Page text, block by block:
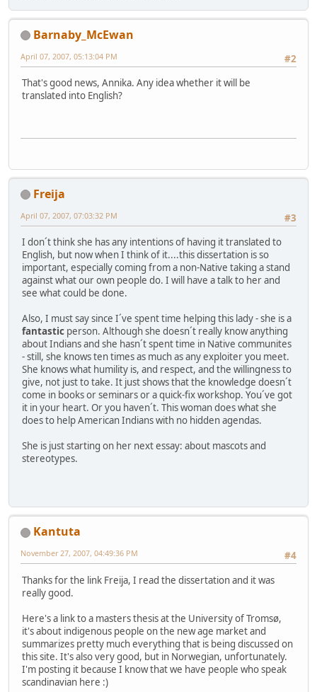
Barnaby_McEwan
#2
April 07, 2007, 05:13:04 PM
That's good news, Annika. Any idea whether it will be
translated into English?
Freija
#3
April 07, 2007, 07:03:32 PM
I don´t think she has any intentions of having it translated to
English, but now when I think of it....this dissertation is so
important, especially coming from a non-Native taking a stand
against what our own people do. I will have a talk to her and
see what could be done.
Also, I must say since I´ve spent time helping this lady - she is a
fantastic person. Although she doesn´t really know anything
about Indians and she hasn´t spent time in Native communites
- still, she knows ten times as much as any exploiter you meet.
She knows what humility is, and respect, and the willingness to
give, not just to take. It just shows that the knowledge doesn´t
come in books or seminars or a quick-fix workshop. You´ve got
it in your heart. Or you haven´t. This woman does what she
does to help American Indians with no hidden agendas.
She is just starting on her next essay: about mascots and
stereotypes.
Kantuta
#4
November 27, 2007, 04:49:36 PM
Thanks for the link Freija, I read the dissertation and it was
really good.
Here's a link to a masters thesis at the University of Tromsø,
it's about indigenous people on the new age market and
summarizes pretty much everything that is being discussed on
this site. It's also very good, but in Norwegian, unfortunately.
I'm posting it because I know that we have people who speak
scandinavian here :)